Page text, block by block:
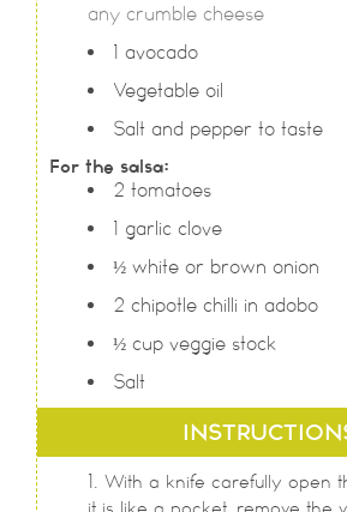
any crumble cheese
1 avocado
Vegetable oil
Salt and pepper to taste
For the salsa:
2 tomatoes
1 garlic clove
½ white or brown onion
2 chipotle chilli in adobo
½ cup veggie stock
Salt
With a knife carefully open